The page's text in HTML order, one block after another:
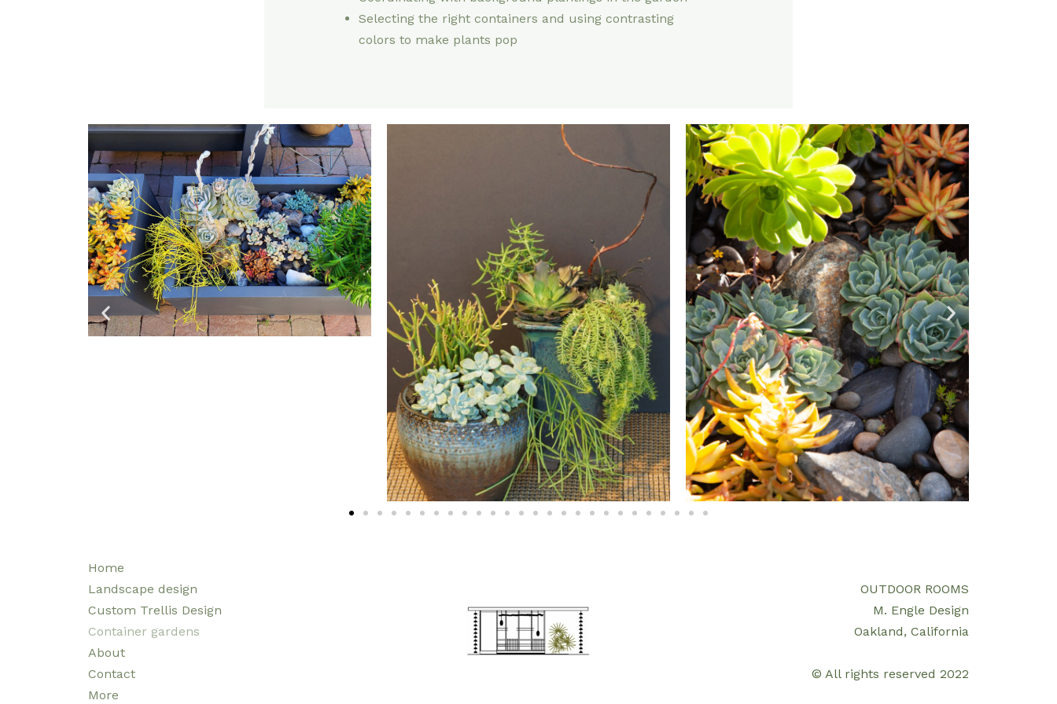
Selecting the right containers and using contrasting
colors to make plants pop
Home
Landscape design
Custom Trellis Design
Container gardens
About
Contact
More
OUTDOOR ROOMS
M. Engle Design
Oakland, California
© All rights reserved 2022